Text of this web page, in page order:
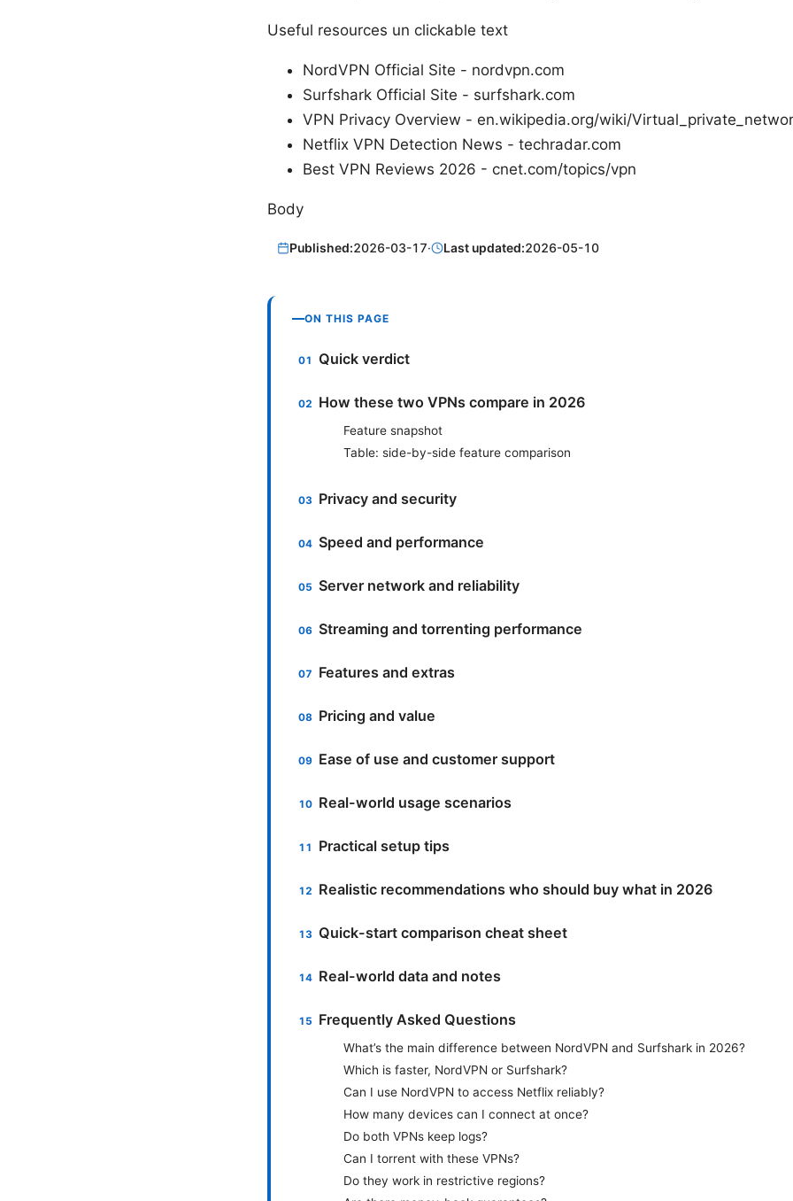
Useful resources un clickable text
NordVPN Official Site - nordvpn.com
Surfshark Official Site - surfshark.com
VPN Privacy Overview - en.wikipedia.org/wiki/
Netflix VPN Detection News - techradar.com
Best VPN Reviews 2026 - cnet.com/topics/vpn
Body
Published:2026-03-17· Last updated:2026-05-10
ON THIS PAGE
Quick verdict
How these two VPNs compare in 2026
Feature snapshot
Table: side-by-side feature comparison
Privacy and security
Speed and performance
Server network and reliability
Streaming and torrenting performance
Features and extras
Pricing and value
Ease of use and customer support
Real-world usage scenarios
Practical setup tips
Realistic recommendations who should buy what in 2026
Quick-start comparison cheat sheet
Real-world data and notes
Frequently Asked Questions
What’s the main difference between NordVPN and Surfshark in 2026?
Which is faster, NordVPN or Surfshark?
Can I use NordVPN to access Netflix reliably?
How many devices can I connect at once?
Do both VPNs keep logs?
Can I torrent with these VPNs?
Do they work in restrictive regions?